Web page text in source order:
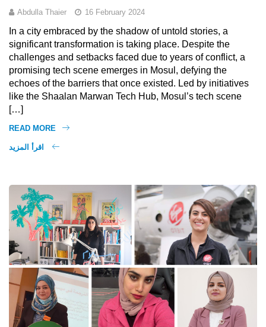
Abdulla Thaier 16 February 2024
In a city embraced by the shadow of untold stories, a
significant transformation is taking place. Despite the
challenges and setbacks faced due to years of conflict, a
promising tech scene emerges in Mosul, defying the
echoes of the barriers that once existed. Led by initiatives
like the Shaalan Marwan Tech Hub, Mosul’s tech scene
[…]
READ MORE